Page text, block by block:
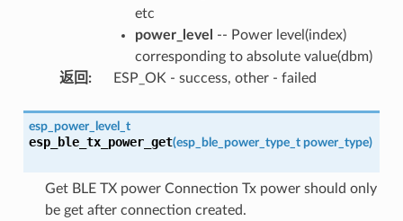
etc
power_level
-- Power level(index)
corresponding to absolute value(dbm)
返回 : ESP_OK - success, other - failed
esp_power_level_t
esp_ble_tx_power_get(esp_ble_power_type_t power_type)
Get BLE TX power Connection Tx power should only
be get after connection created.